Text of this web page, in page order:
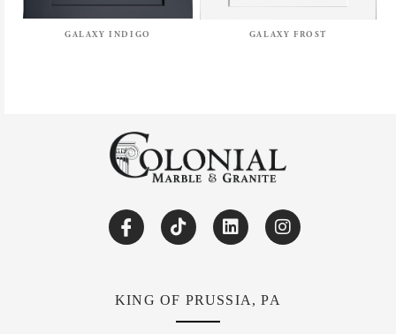
GALAXY INDIGO GALAXY FROST
KING OF PRUSSIA, PA